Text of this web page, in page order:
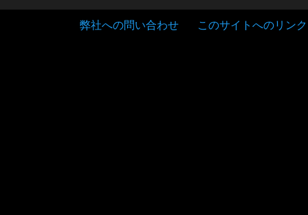
弊社への問い合わせ このサイトへのリンク